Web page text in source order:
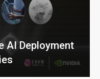
AI Deployment